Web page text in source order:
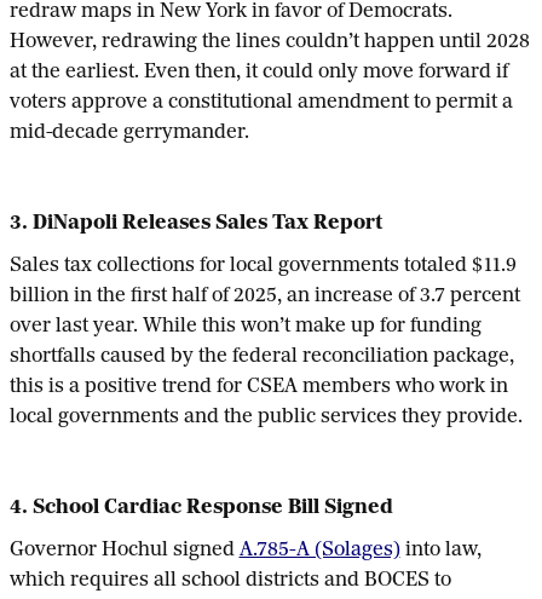
redraw maps in New York in favor of Democrats.
However, redrawing the lines couldn’t happen until 2028
at the earliest. Even then, it could only move forward if
voters approve a constitutional amendment to permit a
mid-decade gerrymander.
3. DiNapoli Releases Sales Tax Report
Sales tax collections for local governments totaled $11.9
billion in the first half of 2025, an increase of 3.7 percent
over last year. While this won’t make up for funding
shortfalls caused by the federal reconciliation package,
this is a positive trend for CSEA members who work in
local governments and the public services they provide.
4. School Cardiac Response Bill Signed
Governor Hochul signed A.785-A (Solages)into law,
which requires all school districts and BOCES to